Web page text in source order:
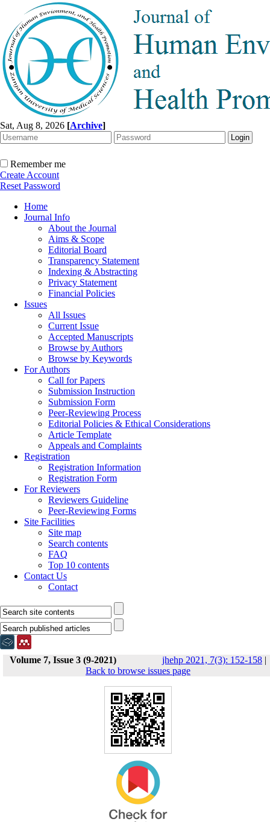
Sat, Aug 8, 2026 [Archive]
Remember me
Create Account
Reset Password
Home
Journal Info
About the Journal
Aims & Scope
Editorial Board
Transparency Statement
Indexing & Abstracting
Privacy Statement
Financial Policies
Issues
All Issues
Current Issue
Accepted Manuscripts
Browse by Authors
Browse by Keywords
For Authors
Call for Papers
Submission Instruction
Submission Form
Peer-Reviewing Process
Editorial Policies & Ethical Considerations
Article Template
Appeals and Complaints
Registration
Registration Information
Registration Form
For Reviewers
Reviewers Guideline
Peer-Reviewing Forms
Site Facilities
Site map
Search contents
FAQ
Top 10 contents
Contact Us
Contact
Volume 7, Issue 3 (9-2021) jhehp 2021, 7(3): 152-158 |
Back to browse issues page